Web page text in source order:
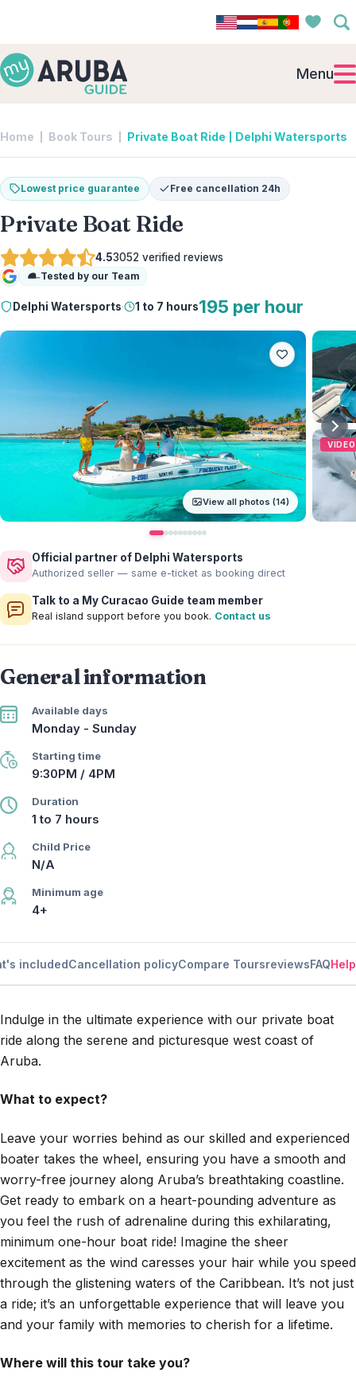
Menu
Home Book Tours Private Boat Ride | Delphi Watersports
Lowest price guarantee Free cancellation 24h
Private Boat Ride
4.53052 verified reviews
Google
Tested by our Team
Delphi Watersports· 1 to 7 hours195 per hour
View all photos (14)
VIDEO
Official partner of Delphi Watersports
Authorized seller — same e-ticket as booking direct
Talk to a My Curacao Guide team member
Real island support before you book. Contact us
General information
Available days
Monday - Sunday
Starting time
9:30PM / 4PM
Duration
1 to 7 hours
Child Price
N/A
Minimum age
4+
includedCancellation policyCompare ToursreviewsFAQHelp
Indulge in the ultimate experience with our private boat
ride along the serene and picturesque west coast of
Aruba.
What to expect?
Leave your worries behind as our skilled and experienced
boater takes the wheel, ensuring you have a smooth and
worry-free journey along Aruba’s breathtaking coastline.
Get ready to embark on a heart-pounding adventure as
you feel the rush of adrenaline during this exhilarating,
minimum one-hour boat ride! Imagine the sheer
excitement as the wind caresses your hair while you speed
through the glistening waters of the Caribbean. It’s not just
a ride; it’s an unforgettable experience that will leave you
and your family with memories to cherish for a lifetime.
Where will this tour take you?